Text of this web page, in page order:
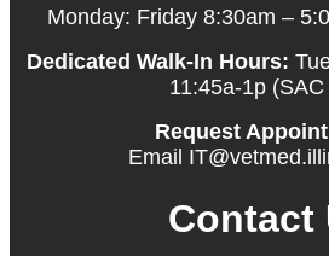
Monday: Friday 8:30am –
Dedicated Walk-In Hours:
11:45a-1p (SAC
Request
Email
Contact